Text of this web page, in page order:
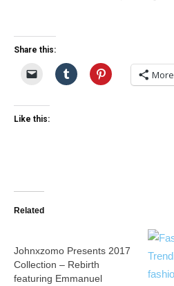
Share this:
More
Like this:
Related
Johnxzomo Presents 2017
Collection – Rebirth
featuring Emmanuel